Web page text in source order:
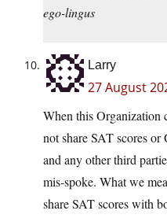
ego-lingus
Larry
27 August
When this Organization
not share SAT scores
and any other third
mis-spoke. What we
share SAT scores with